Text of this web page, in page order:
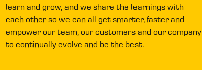
learn and grow, and we share the learnings with
each other so we can all get smarter, faster and
empower our team, our customers and our company
to continually evolve and be the best.